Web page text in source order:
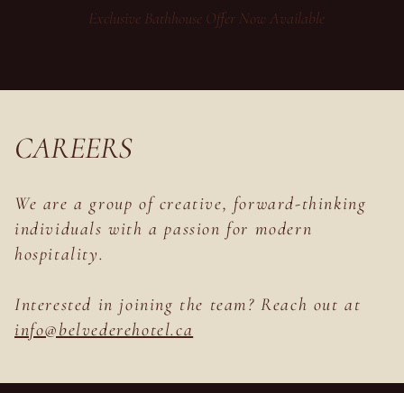
Exclusive Bathhouse Offer Now Available
We are a group of creative, forward-thinking
individuals with a passion for modern
hospitality.
Interested in joining the team? Reach out at
info@belvederehotel.ca
CAREERS